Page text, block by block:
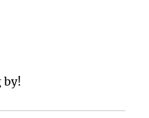
by!